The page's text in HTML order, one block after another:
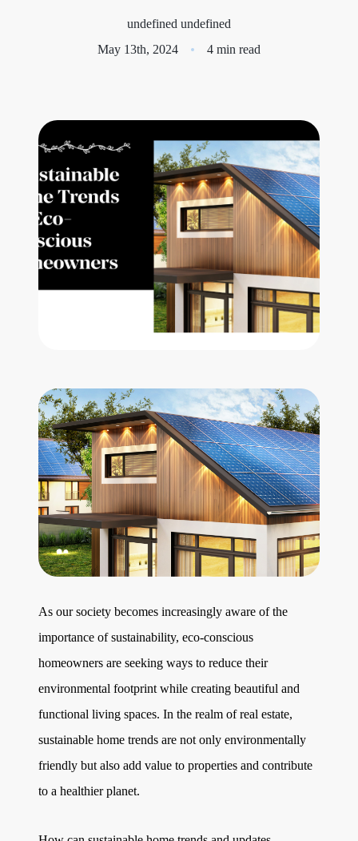
Success Stories
Blog
Our Services
The Seller Experience
Marketing Strategy
Sold Listings
Get Your Home's Value
Search All Listing
Featured Listings
Cherrie & Zach
28009 Smyth Dr., Valencia, CA 91355
661.312.2536
team@cherrieandzach.com
undefined undefined
May 13th, 2024
4 min read
As our society becomes increasingly aware of the
importance of sustainability, eco-conscious
homeowners are seeking ways to reduce their
environmental footprint while creating beautiful and
functional living spaces. In the realm of real estate,
sustainable home trends are not only environmentally
friendly but also add value to properties and contribute
to a healthier planet.